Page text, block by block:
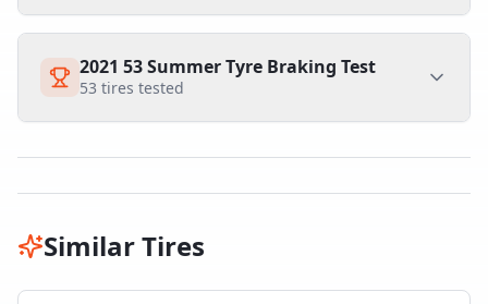
2021 53 Summer Tyre Braking Test
53 tires tested
Similar Tires